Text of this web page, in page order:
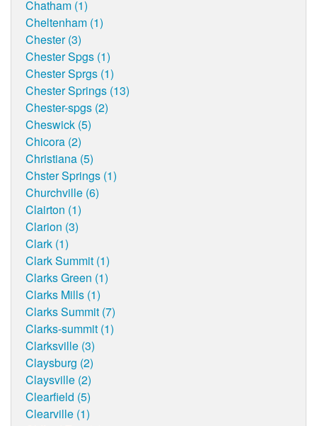
Chatham (1)
Cheltenham (1)
Chester (3)
Chester Spgs (1)
Chester Sprgs (1)
Chester Springs (13)
Chester-spgs (2)
Cheswick (5)
Chicora (2)
Christiana (5)
Chster Springs (1)
Churchville (6)
Clairton (1)
Clarion (3)
Clark (1)
Clark Summit (1)
Clarks Green (1)
Clarks Mills (1)
Clarks Summit (7)
Clarks-summit (1)
Clarksville (3)
Claysburg (2)
Claysville (2)
Clearfield (5)
Clearville (1)